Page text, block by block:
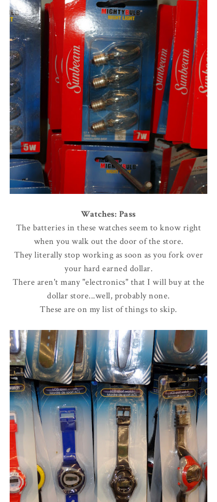
Watches: Pass
The batteries in these watches seem to know right
when you walk out the door of the store.
They literally stop working as soon as you fork over
your hard earned dollar.
There aren't many "electronics" that I will buy at the
dollar store...well, probably none.
These are on my list of things to skip.